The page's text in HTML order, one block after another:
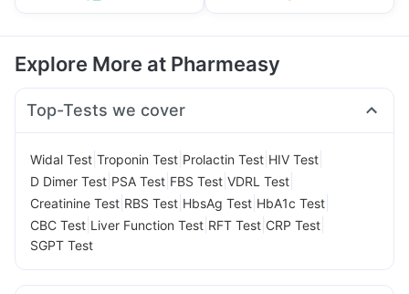
Explore More at Pharmeasy
Top-Tests we cover
Widal Test Troponin Test Prolactin Test HIV Test
D Dimer Test PSA Test FBS Test VDRL Test
Creatinine Test RBS Test HbsAg Test HbA1c Test
CBC Test Liver Function Test RFT Test CRP Test
SGPT Test